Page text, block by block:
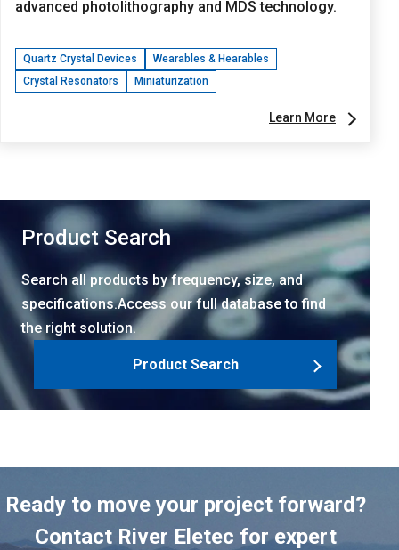
advanced photolithography and MDS technology.
Quartz Crystal Devices
Wearables & Hearables
Crystal Resonators
Miniaturization
Learn More
Product Search
Search all products by frequency, size, and
specifications.Access our full database to find
the right solution.
Product Search
Ready to move your project forward?
Contact River Eletec for expert